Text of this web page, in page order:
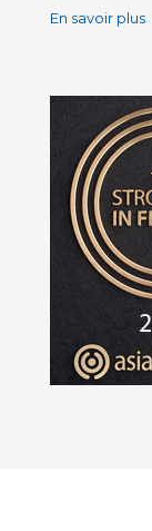
En savoir plus